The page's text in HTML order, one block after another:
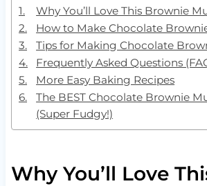
Why You’ll Love This Brownie
How to Make Chocolate
Tips for Making Chocolate
Frequently Asked Questions
More Easy Baking Recipes
The BEST Chocolate Brownie
(Super Fudgy!)
Why You’ll Love